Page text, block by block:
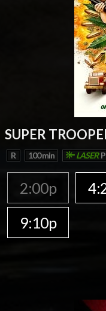
SUPER
R 100 min LASER
2:00p
9:10p